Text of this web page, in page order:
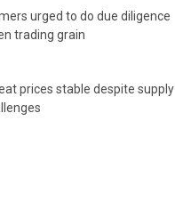
urged to do due diligence
trading grain
prices stable despite supply